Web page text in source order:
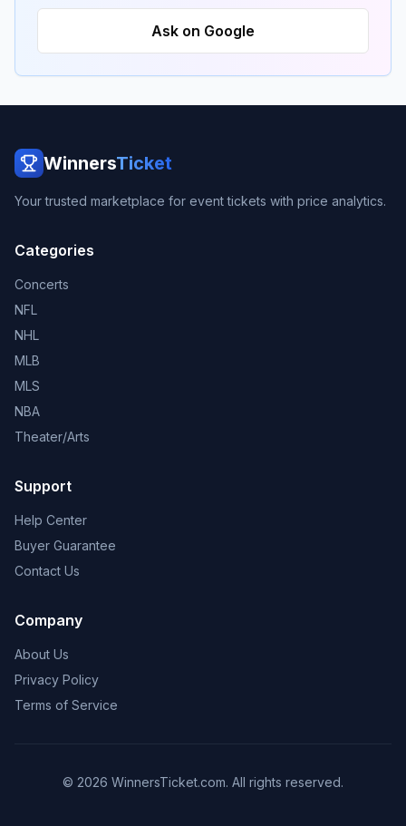
Ask on Google
WinnersTicket
Your trusted marketplace for event tickets with price analytics.
Categories
Concerts
NFL
NHL
MLB
MLS
NBA
Theater/Arts
Support
Help Center
Buyer Guarantee
Contact Us
Company
About Us
Privacy Policy
Terms of Service
© 2026 WinnersTicket.com. All rights reserved.